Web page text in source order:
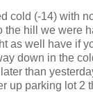
cold (-14) with
the hill we were
as well have if
down in the
than
up parking lot 2